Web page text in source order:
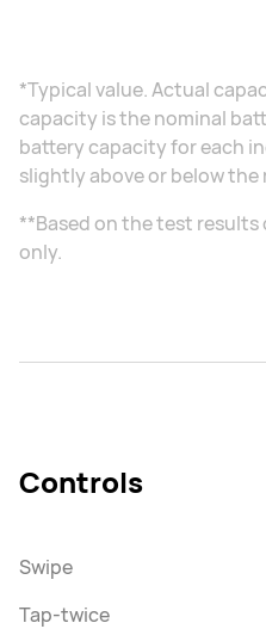
*Typical value. Actual
capacity is the nominal
battery capacity for each
slightly above or below
**Based on the test results
only.
Controls
Swipe
Tap-twice